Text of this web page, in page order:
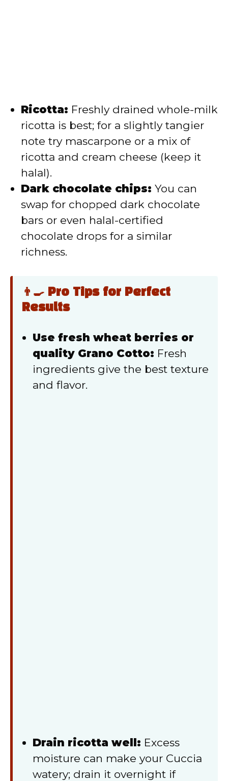
Ricotta: Freshly drained whole-milk
ricotta is best; for a slightly tangier
note try mascarpone or a mix of
ricotta and cream cheese (keep it
halal).
Dark chocolate chips: You can
swap for chopped dark chocolate
bars or even halal-certified
chocolate drops for a similar
richness.
👨‍🍳 Pro Tips for Perfect
Results
Use fresh wheat berries or
quality Grano Cotto: Fresh
ingredients give the best texture
and flavor.
Drain ricotta well: Excess
moisture can make your Cuccia
watery; drain it overnight if